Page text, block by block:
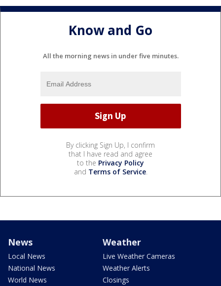
Know and Go
All the morning news in under five minutes.
By clicking Sign Up, I confirm
that I have read and agree
to the Privacy Policy
and Terms of Service.
News
Local News
National News
World News
Weather
Live Weather Cameras
Weather Alerts
Closings